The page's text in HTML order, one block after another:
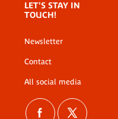
LET'S STAY IN
TOUCH!
Newsletter
Contact
All social media